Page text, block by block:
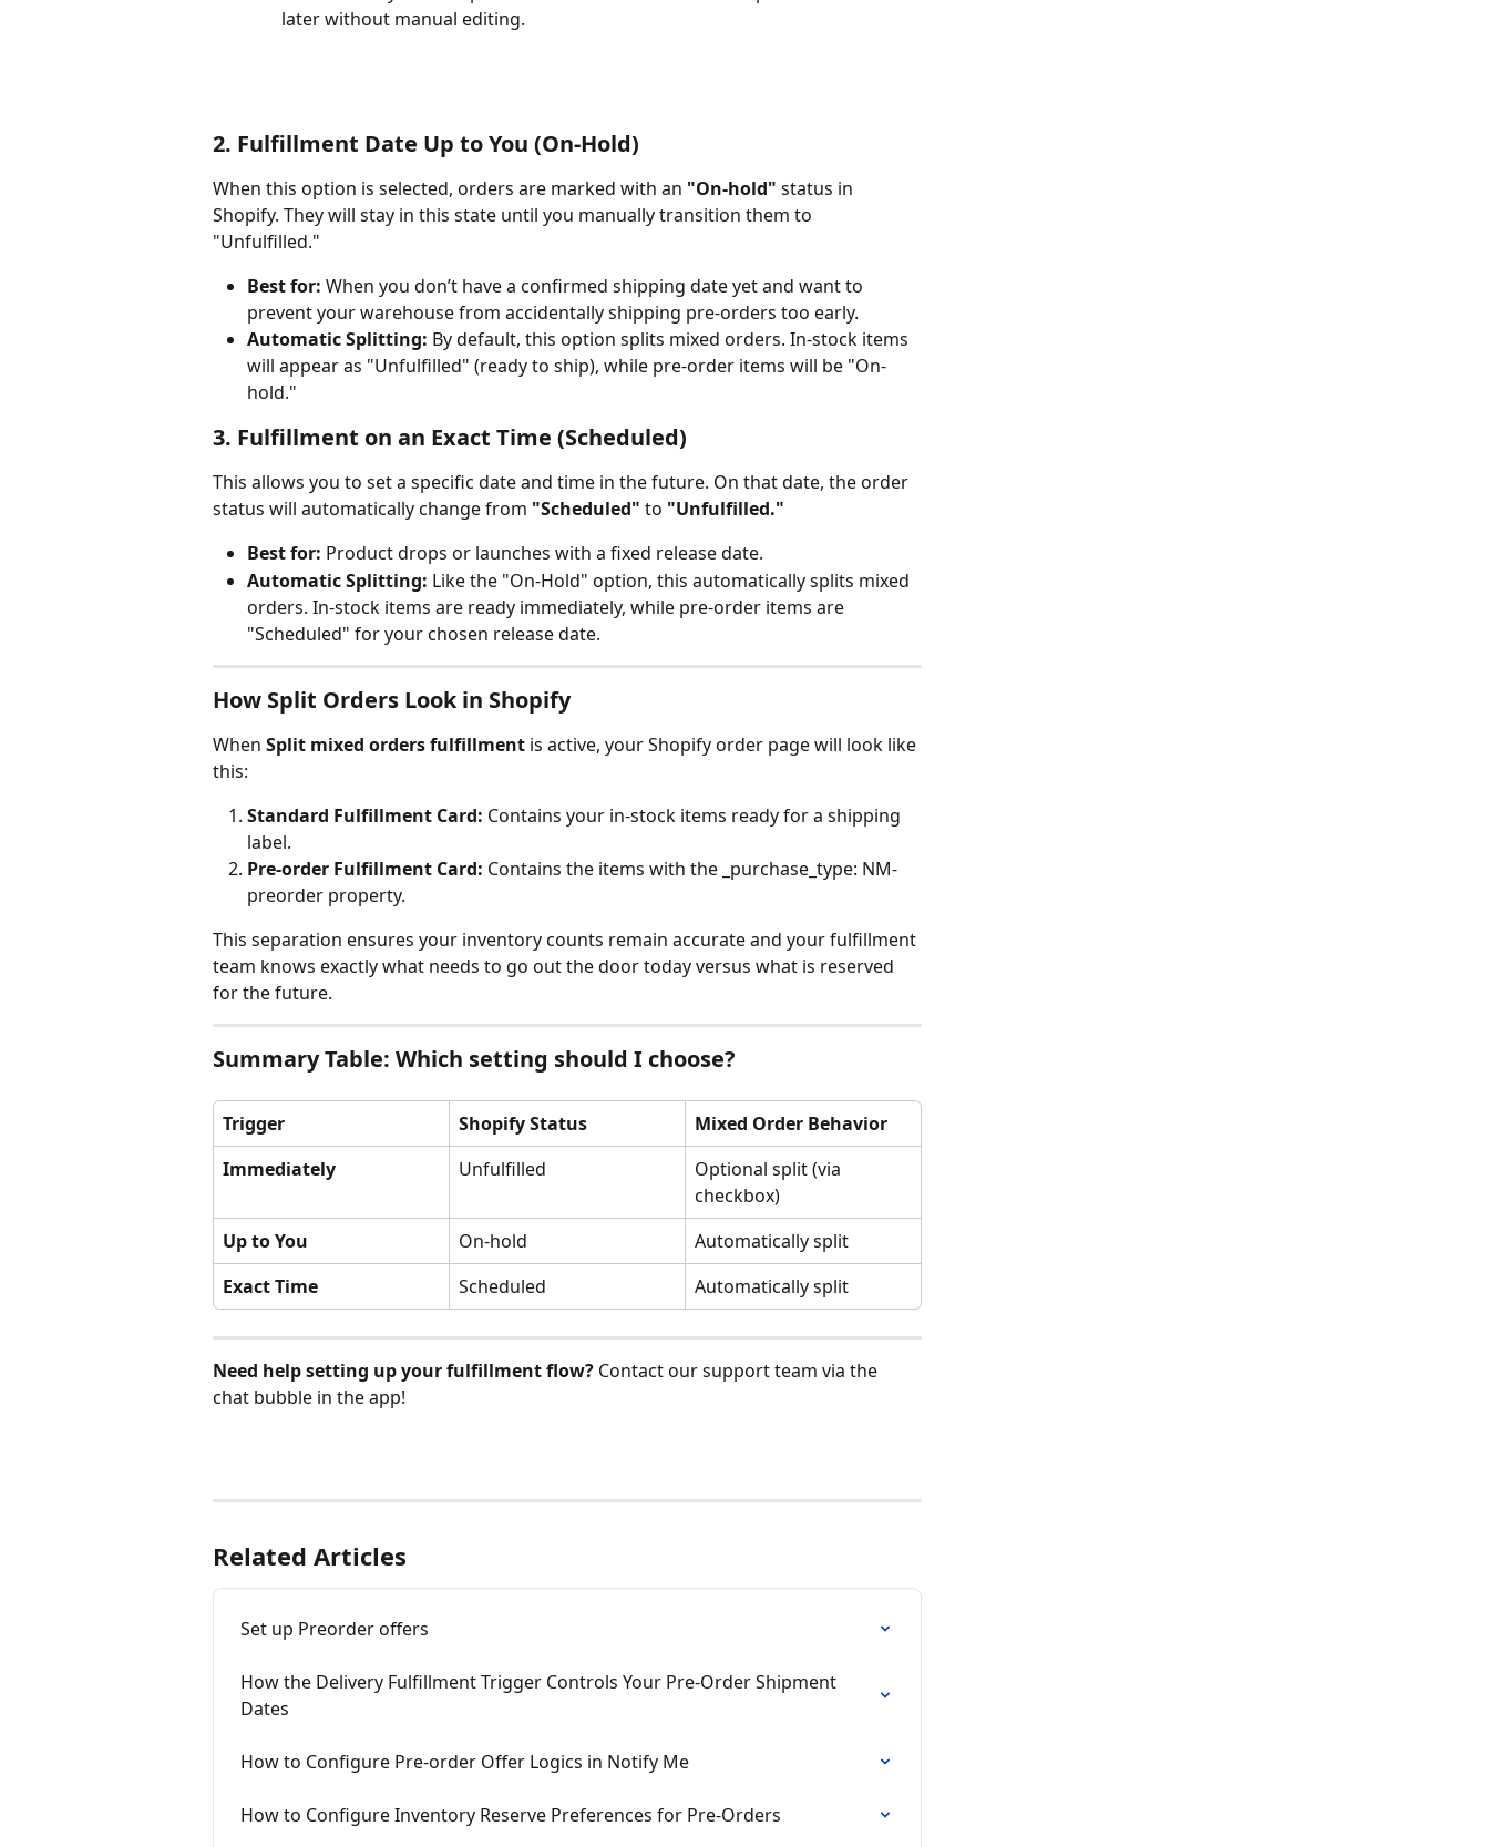
later without manual editing.
2. Fulfillment Date Up to You (On-Hold)
When this option is selected, orders are marked with an "On-hold" status in
Shopify. They will stay in this state until you manually transition them to
"Unfulfilled."
Best for: When you don’t have a confirmed shipping date yet and want to
prevent your warehouse from accidentally shipping pre-orders too early.
Automatic Splitting: By default, this option splits mixed orders. In-stock items
will appear as "Unfulfilled" (ready to ship), while pre-order items will be "On-
hold."
3. Fulfillment on an Exact Time (Scheduled)
This allows you to set a specific date and time in the future. On that date, the order
status will automatically change from "Scheduled" to "Unfulfilled."
Best for: Product drops or launches with a fixed release date.
Automatic Splitting: Like the "On-Hold" option, this automatically splits mixed
orders. In-stock items are ready immediately, while pre-order items are
"Scheduled" for your chosen release date.
How Split Orders Look in Shopify
When Split mixed orders fulfillment is active, your Shopify order page will look like
this:
Standard Fulfillment Card: Contains your in-stock items ready for a shipping
label.
Pre-order Fulfillment Card: Contains the items with the _purchase_type: NM-
preorder property.
This separation ensures your inventory counts remain accurate and your fulfillment
team knows exactly what needs to go out the door today versus what is reserved
for the future.
Summary Table: Which setting should I choose?
Trigger Shopify Status
Mixed Order Behavior
Immediately
Unfulfilled
Optional split (via
checkbox)
Up to You
On-hold
Automatically split
Exact Time
Scheduled Automatically split
Need help setting up your fulfillment flow? Contact our support team via the
chat bubble in the app!
Related Articles
Set up Preorder offers
How the Delivery Fulfillment Trigger Controls Your Pre-Order Shipment
Dates
How to Configure Pre-order Offer Logics in Notify Me
How to Configure Inventory Reserve Preferences for Pre-Orders